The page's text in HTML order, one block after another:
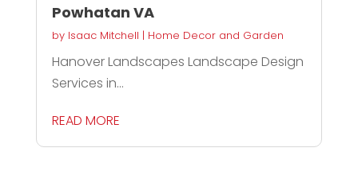
Powhatan VA
by Isaac Mitchell | Home Decor and Garden
Hanover Landscapes Landscape Design
Services in...
READ MORE